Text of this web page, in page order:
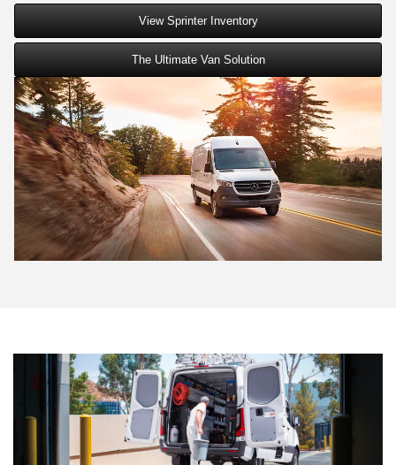
View Sprinter Inventory
The Ultimate Van Solution